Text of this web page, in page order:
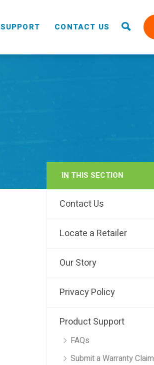
RAIN
SUPPORT CONTACT US
IN THIS SECTION
Contact Us
Locate a Retailer
Our Story
Privacy Policy
Product Support
FAQs
Submit a Warranty Claim